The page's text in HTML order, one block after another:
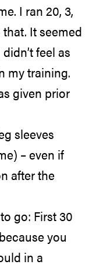
I ran 20, 3,
It seemed
feel as
my training.
given prior
sleeves
– even if
after the
go: First 30
you
in a